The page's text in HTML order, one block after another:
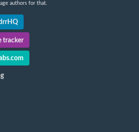
authors for that.
tracker